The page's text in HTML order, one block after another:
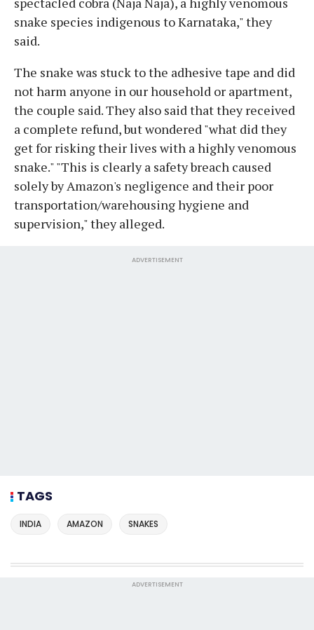
snake species indigenous to Karnataka," they
said.
The snake was stuck to the adhesive tape and did
not harm anyone in our household or apartment,
the couple said. They also said that they received
a complete refund, but wondered "what did they
get for risking their lives with a highly venomous
snake." "This is clearly a safety breach caused
solely by Amazon's negligence and their poor
transportation/warehousing hygiene and
supervision," they alleged.
ADVERTISEMENT
TAGS
INDIA AMAZON SNAKES
ADVERTISEMENT